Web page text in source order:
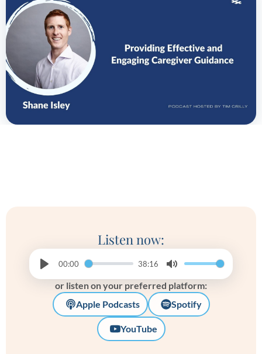
Listen now:
Play
00:00 38:16
Mute
or listen on your preferred platform:
Apple Podcasts
Spotify
YouTube